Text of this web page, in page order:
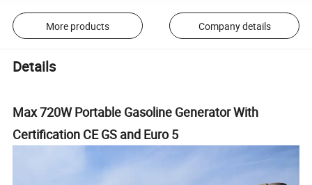
More products Company details
Details
Max 720W Portable Gasoline Generator With
Certification CE GS and Euro 5